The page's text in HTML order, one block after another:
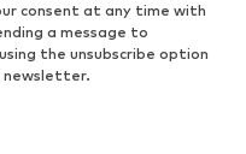
consent at any time with
a message to
the unsubscribe option
newsletter.